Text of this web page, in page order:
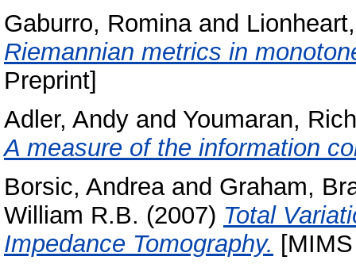
Gaburro, Rominaand
Riemannian metrics in
Preprint]
Adler, Andy and Youmaran,
A measure of the information
Borsic, Andreaand Graham,
William R.B. (2007) Total
Impedance Tomography.